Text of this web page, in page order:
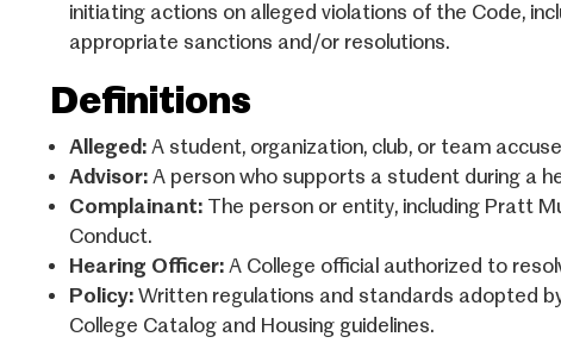
initiating actions on alleged violations of the Code,
appropriate sanctions and/or resolutions.
Definitions
Alleged: A student, organization, club, or team
Advisor: A person who supports a student during a
Complainant: The person or entity, including Pratt
Conduct.
Hearing Officer: A College official authorized to
Policy: Written regulations and standards adopted
College Catalog and Housing guidelines.